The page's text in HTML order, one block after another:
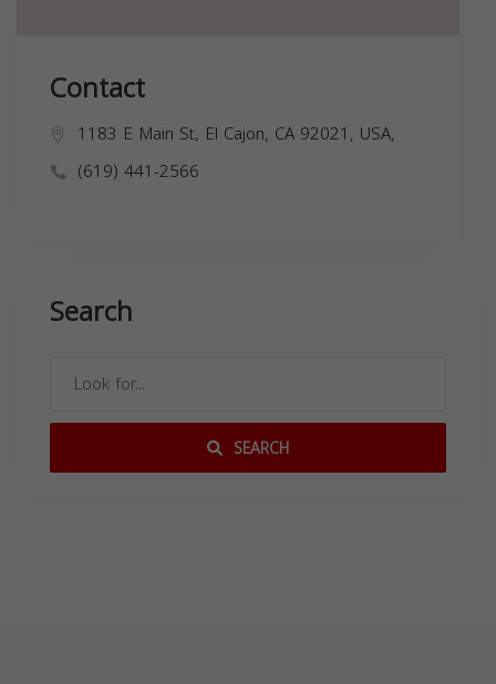
Contact
1183 E Main St, El Cajon, CA 92021, USA,
(619) 441-2566
Search
SEARCH